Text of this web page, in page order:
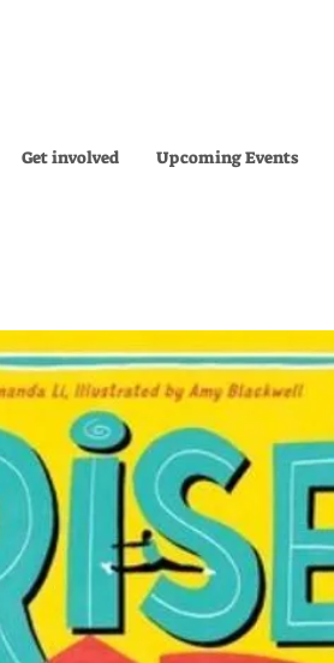
Get involved Upcoming Events